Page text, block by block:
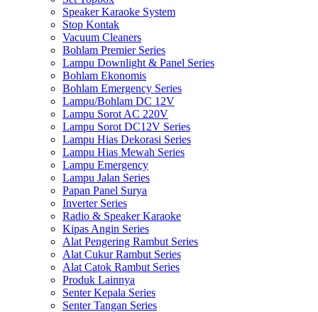
Speaker Karaoke System
Stop Kontak
Vacuum Cleaners
Bohlam Premier Series
Lampu Downlight & Panel Series
Bohlam Ekonomis
Bohlam Emergency Series
Lampu/Bohlam DC 12V
Lampu Sorot AC 220V
Lampu Sorot DC12V Series
Lampu Hias Dekorasi Series
Lampu Hias Mewah Series
Lampu Emergency
Lampu Jalan Series
Papan Panel Surya
Inverter Series
Radio & Speaker Karaoke
Kipas Angin Series
Alat Pengering Rambut Series
Alat Cukur Rambut Series
Alat Catok Rambut Series
Produk Lainnya
Senter Kepala Series
Senter Tangan Series